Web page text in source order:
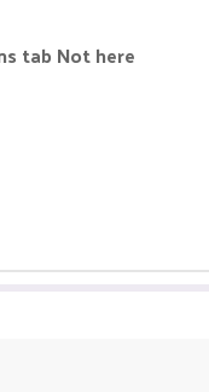
tab Not here